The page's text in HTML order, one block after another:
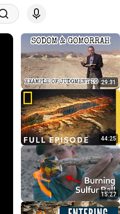
29:31
44:25
15:27